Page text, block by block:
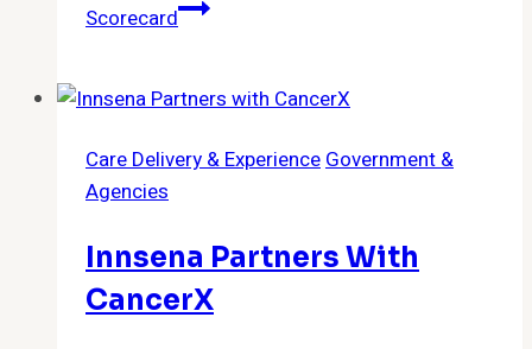
Scorecard
Care Delivery & Experience Government &
Agencies
Innsena Partners With
CancerX